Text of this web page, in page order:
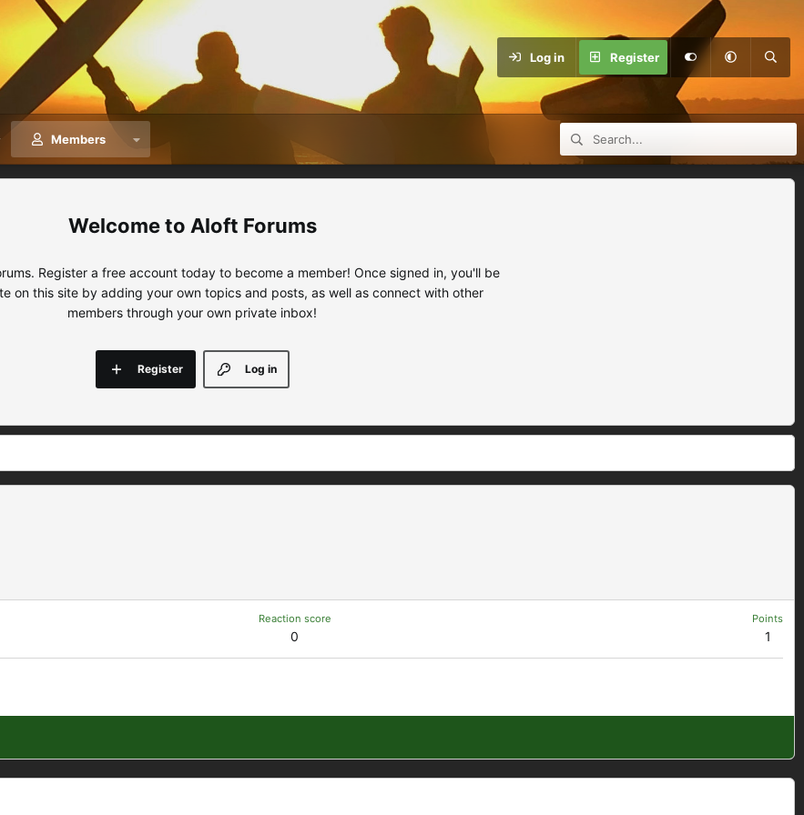
Log in Register
Members
Aloft Forums
Register a free account today to become a member! Once signed in, you'll be
on this site by adding your own topics and posts, as well as connect with other
members through your own private inbox!
Log in
Register
Reaction score
0
Points
1